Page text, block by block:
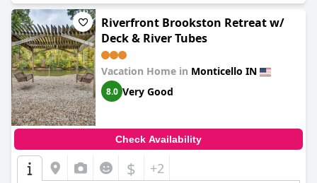
Riverfront Brookston Retreat w/
Deck & River Tubes
Vacation Home in Monticello IN
8.0 Very Good
Check Availability
$ +2